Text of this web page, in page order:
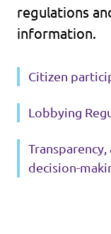
regulations
information.
Citizen
Lobbying
decision-